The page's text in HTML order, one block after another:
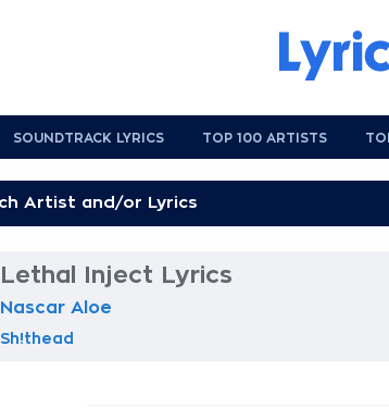
SOUNDTRACK LYRICS TOP 100 ARTISTS
Lethal Inject Lyrics
Nascar Aloe
Sh!thead